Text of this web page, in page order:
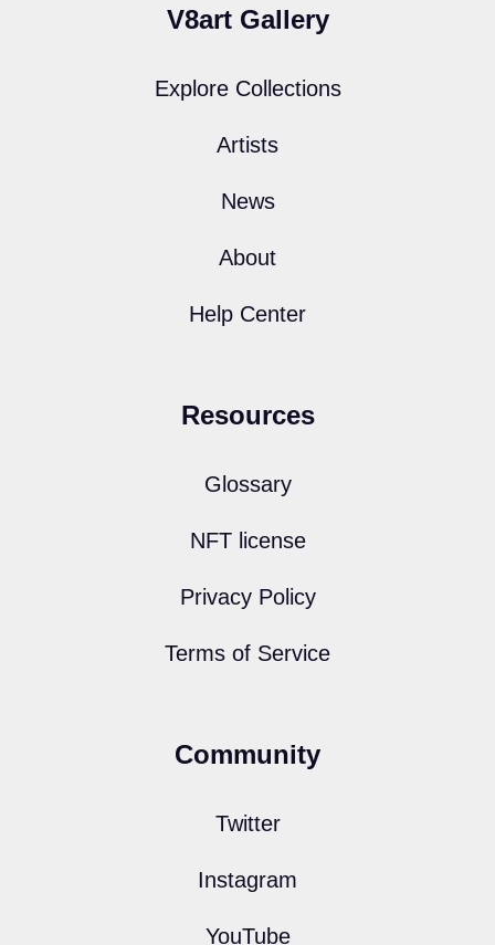
V8art Gallery
Explore Collections
Artists
News
About
Help Center
Resources
Glossary
NFT license
Privacy Policy
Terms of Service
Community
Twitter
Instagram
YouTube